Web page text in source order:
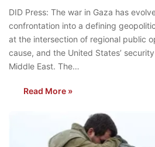
DID Press: The war in Gaza has
confrontation into a defining
at the intersection of regional public
cause, and the United States’
Middle East. The…
Read More »